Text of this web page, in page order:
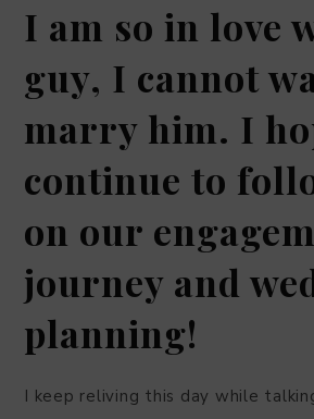
I am so in love
guy, I cannot
marry him. I
continue to
on our
journey and
planning!
I keep reliving this day while